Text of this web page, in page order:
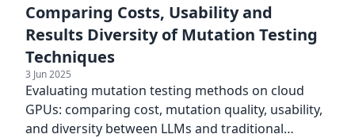
Comparing Costs, Usability and
Results Diversity of Mutation Testing
Techniques
3 Jun 2025
Evaluating mutation testing methods on cloud
GPUs: comparing cost, mutation quality, usability,
and diversity between LLMs and traditional